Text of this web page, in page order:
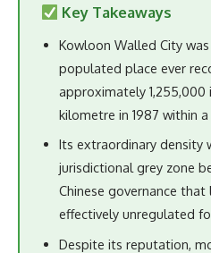
Key Takeaways
Kowloon Walled City
populated place ever
approximately
kilometre in 1987 within
Its extraordinary density
jurisdictional grey zone
Chinese governance
effectively unregulated
Despite its reputation,